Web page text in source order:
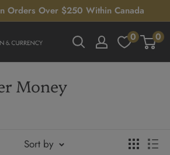
Orders Over $250 Within Canada
0 0
Money
Sort by